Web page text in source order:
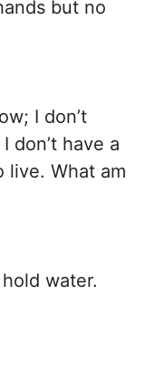
but no
I don’t
don’t have a
live. What am
water.